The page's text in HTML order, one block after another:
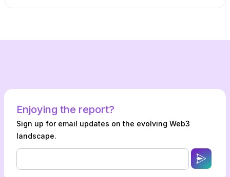
Enjoying the report?
Sign up for email updates on the evolving Web3
landscape.